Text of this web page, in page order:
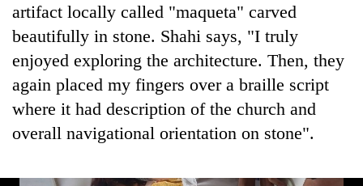
artifact locally called "maqueta" carved
beautifully in stone. Shahi says, "I truly
enjoyed exploring the architecture. Then, they
again placed my fingers over a braille script
where it had description of the church and
overall navigational orientation on stone".